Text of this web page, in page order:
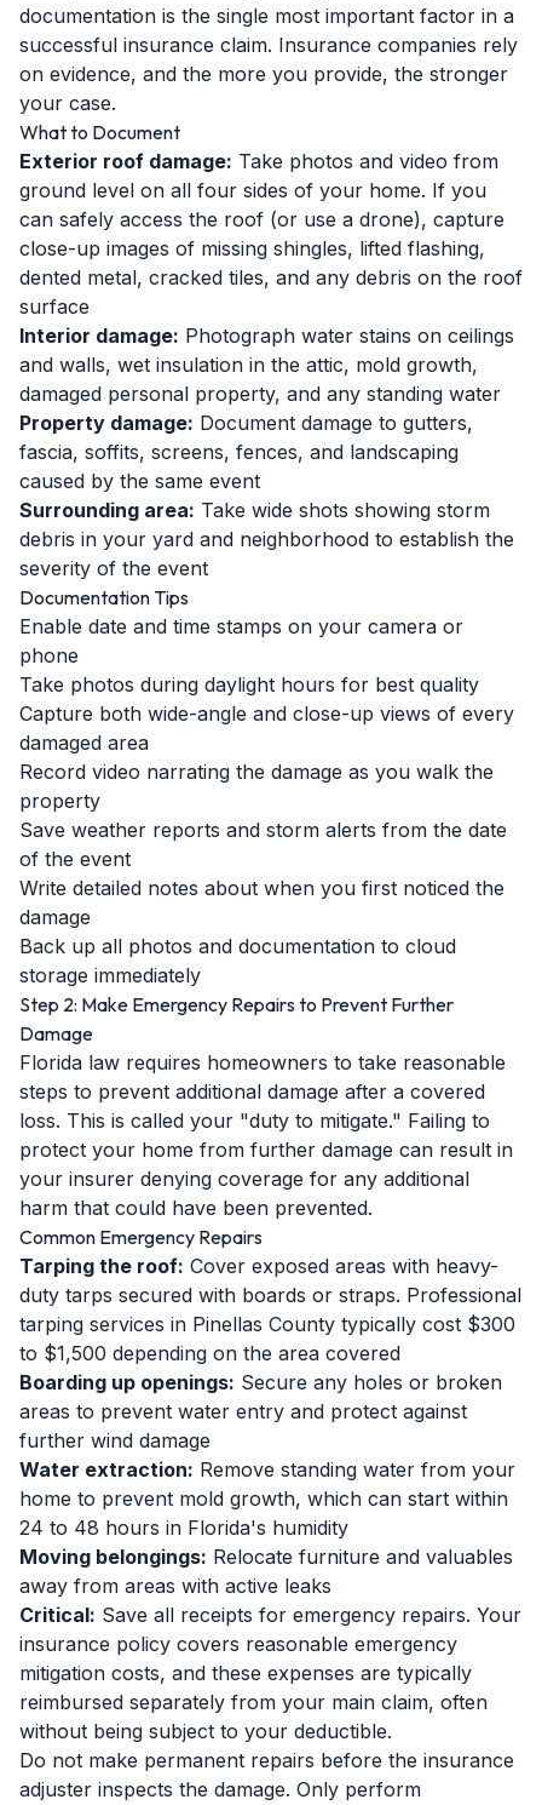
documentation is the single most important factor in a
successful insurance claim. Insurance companies rely
on evidence, and the more you provide, the stronger
your case.
What to Document
Exterior roof damage: Take photos and video from
ground level on all four sides of your home. If you
can safely access the roof (or use a drone), capture
close-up images of missing shingles, lifted flashing,
dented metal, cracked tiles, and any debris on the roof
surface
Interior damage: Photograph water stains on ceilings
and walls, wet insulation in the attic, mold growth,
damaged personal property, and any standing water
Property damage: Document damage to gutters,
fascia, soffits, screens, fences, and landscaping
caused by the same event
Surrounding area: Take wide shots showing storm
debris in your yard and neighborhood to establish the
severity of the event
Documentation Tips
Enable date and time stamps on your camera or
phone
Take photos during daylight hours for best quality
Capture both wide-angle and close-up views of every
damaged area
Record video narrating the damage as you walk the
property
Save weather reports and storm alerts from the date
of the event
Write detailed notes about when you first noticed the
damage
Back up all photos and documentation to cloud
storage immediately
Step 2: Make Emergency Repairs to Prevent Further
Damage
Florida law requires homeowners to take reasonable
steps to prevent additional damage after a covered
loss. This is called your "duty to mitigate." Failing to
protect your home from further damage can result in
your insurer denying coverage for any additional
harm that could have been prevented.
Common Emergency Repairs
Tarping the roof: Cover exposed areas with heavy-
duty tarps secured with boards or straps. Professional
tarping services in Pinellas County typically cost $300
to $1,500 depending on the area covered
Boarding up openings: Secure any holes or broken
areas to prevent water entry and protect against
further wind damage
Water extraction: Remove standing water from your
home to prevent mold growth, which can start within
24 to 48 hours in Florida's humidity
Moving belongings: Relocate furniture and valuables
away from areas with active leaks
Critical: Save all receipts for emergency repairs. Your
insurance policy covers reasonable emergency
mitigation costs, and these expenses are typically
reimbursed separately from your main claim, often
without being subject to your deductible.
Do not make permanent repairs before the insurance
adjuster inspects the damage. Only perform